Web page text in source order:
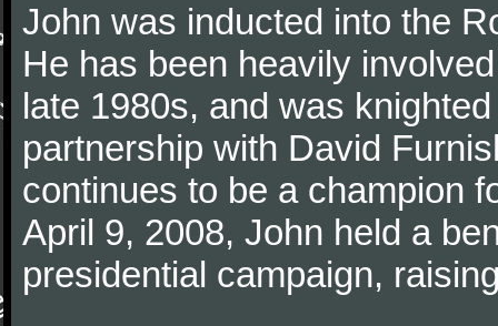
John was inducted into the
He has been heavily
late 1980s, and was
partnership with David
continues to be a champion
April 9, 2008, John held a
presidential campaign,